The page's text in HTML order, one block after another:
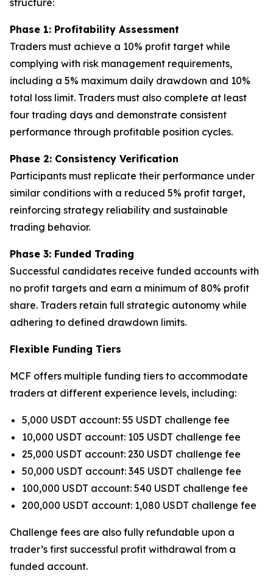
structure:
Phase 1: Profitability Assessment
Traders must achieve a 10% profit target while
complying with risk management requirements,
including a 5% maximum daily drawdown and 10%
total loss limit. Traders must also complete at least
four trading days and demonstrate consistent
performance through profitable position cycles.
Phase 2: Consistency Verification
Participants must replicate their performance under
similar conditions with a reduced 5% profit target,
reinforcing strategy reliability and sustainable
trading behavior.
Phase 3: Funded Trading
Successful candidates receive funded accounts with
no profit targets and earn a minimum of 80% profit
share. Traders retain full strategic autonomy while
adhering to defined drawdown limits.
Flexible Funding Tiers
MCF offers multiple funding tiers to accommodate
traders at different experience levels, including:
5,000 USDT account: 55 USDT challenge fee
10,000 USDT account: 105 USDT challenge fee
25,000 USDT account: 230 USDT challenge fee
50,000 USDT account: 345 USDT challenge fee
100,000 USDT account: 540 USDT challenge fee
200,000 USDT account: 1,080 USDT challenge fee
Challenge fees are also fully refundable upon a
trader’s first successful profit withdrawal from a
funded account.